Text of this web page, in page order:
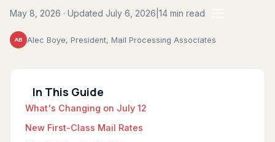
May 8, 2026 · Updated July 6, 2026 14 min read
AB Alec Boye, President, Mail Processing Associates
In This Guide
What's Changing on July 12
New First-Class Mail Rates